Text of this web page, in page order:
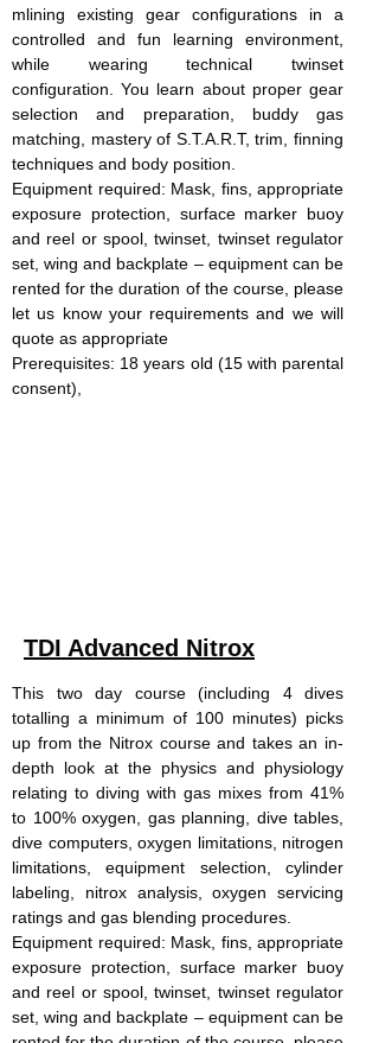
mlining existing gear configurations in a
controlled and fun learning environment,
while wearing technical twinset
configuration. You learn about proper gear
selection and preparation, buddy gas
matching, mastery of S.T.A.R.T, trim, finning
techniques and body position.
Equipment required: Mask, fins, appropriate
exposure protection, surface marker buoy
and reel or spool, twinset, twinset regulator
set, wing and backplate – equipment can be
rented for the duration of the course, please
let us know your requirements and we will
quote as appropriate
Prerequisites: 18 years old (15 with parental
consent),
TDI Advanced Nitrox
This two day course (including 4 dives
totalling a minimum of 100 minutes) picks
up from the Nitrox course and takes an in-
depth look at the physics and physiology
relating to diving with gas mixes from 41%
to 100% oxygen, gas planning, dive tables,
dive computers, oxygen limitations, nitrogen
limitations, equipment selection, cylinder
labeling, nitrox analysis, oxygen servicing
ratings and gas blending procedures.
Equipment required: Mask, fins, appropriate
exposure protection, surface marker buoy
and reel or spool, twinset, twinset regulator
set, wing and backplate – equipment can be